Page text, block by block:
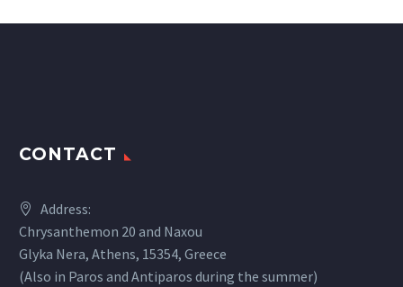
CONTACT
Address:
Chrysanthemon 20 and Naxou
Glyka Nera, Athens, 15354, Greece
(Also in Paros and Antiparos during the summer)